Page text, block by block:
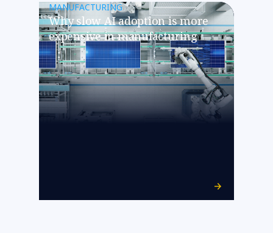
MANUFACTURING
​​Why slow AI adoption is more
expensive in manufacturing​